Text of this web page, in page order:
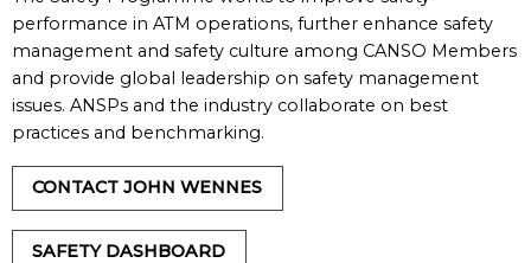
performance in ATM operations, further enhance safety
management and safety culture among CANSO Members
and provide global leadership on safety management
issues. ANSPs and the industry collaborate on best
practices and benchmarking.
CONTACT JOHN WENNES
SAFETY DASHBOARD